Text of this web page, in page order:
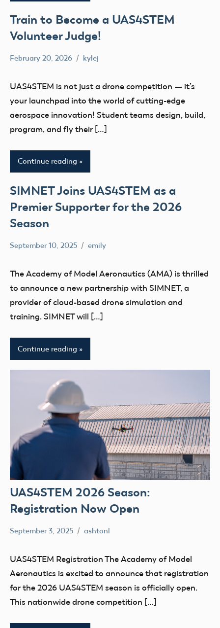
Train to Become a UAS4STEM
Volunteer Judge!
February 20, 2026 kylej
UAS4STEM is not just a drone competition — it’s
your launchpad into the world of cutting-edge
aerospace innovation! Student teams design, build,
program, and fly their […]
Continue reading
SIMNET Joins UAS4STEM as a
Premier Supporter for the 2026
Season
September 10, 2025 emily
No
The Academy of Model Aeronautics (AMA) is thrilled
to announce a new partnership with SIMNET, a
provider of cloud-based drone simulation and
training. SIMNET will […]
Continue reading
UAS4STEM 2026 Season:
Registration Now Open
September 3, 2025 ashtonl
No
UAS4STEM Registration The Academy of Model
Aeronautics is excited to announce that registration
for the 2026 UAS4STEM season is officially open.
This nationwide drone competition […]